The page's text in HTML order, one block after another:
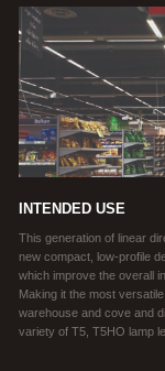
INTENDED USE
This generation of linear
new compact, low-profile
which improve the overall
Making it the most
warehouse and cove and
variety of T5, T5HO lamp